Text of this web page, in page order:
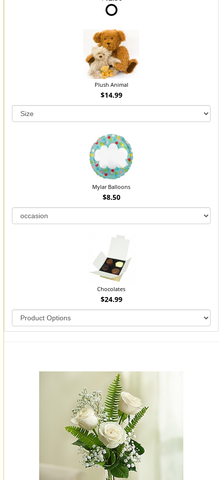
Plush Animal
$14.99
Mylar Balloons
$8.50
Chocolates
$24.99